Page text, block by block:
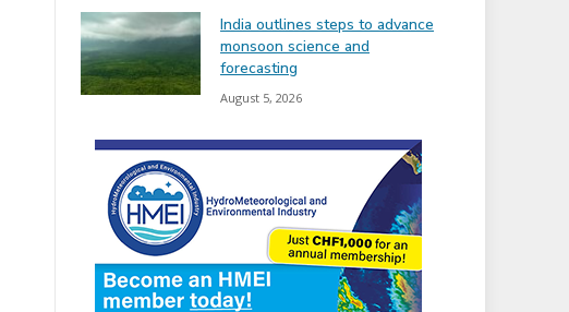
India outlines steps to advance
monsoon science and
forecasting
August 5, 2026